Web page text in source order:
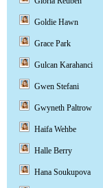
Goldie Hawn
Grace Park
Gulcan Karahanci
Gwen Stefani
Gwyneth Paltrow
Haifa Wehbe
Halle Berry
Hana Soukupova